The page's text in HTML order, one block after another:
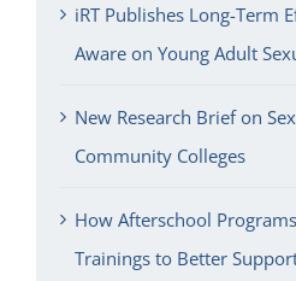
iRT Publishes Long-Term
Aware on Young Adult
New Research Brief on
Community Colleges
How Afterschool
Trainings to Better